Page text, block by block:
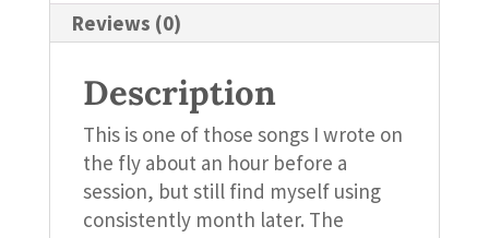
Reviews (0)
Description
This is one of those songs I wrote on
the fly about an hour before a
session, but still find myself using
consistently month later. The